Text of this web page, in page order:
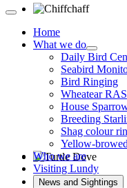
Chiffchaff © D Jones
Turtle Dove © D
Home
What we do
Daily Bird
Seabird
Bird Ringing
Wheatear RAS
House
Breeding
Shag colour
Yellow-
Who we are
Visiting Lundy
News and Sightings